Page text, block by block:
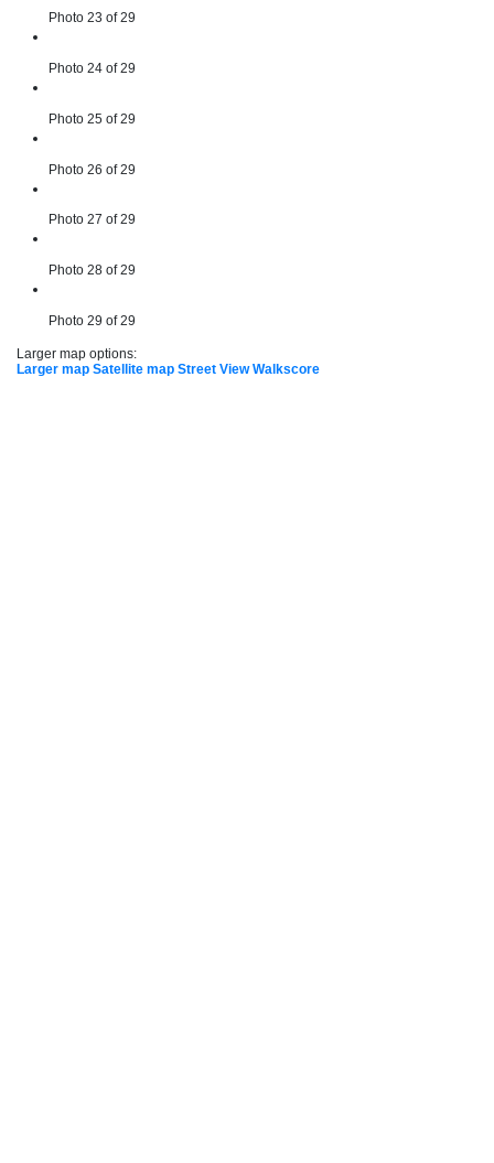
Photo 23 of 29
Photo 24 of 29
Photo 25 of 29
Photo 26 of 29
Photo 27 of 29
Photo 28 of 29
Photo 29 of 29
Larger map options:
Larger map Satellite map Street View Walkscore